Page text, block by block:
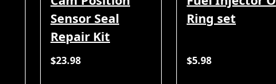
Sensor Seal
Repair Kit
$23.98
Ring set
$5.98